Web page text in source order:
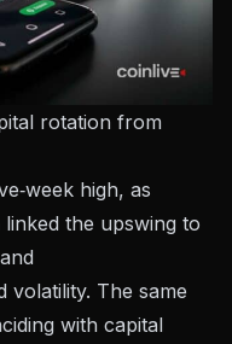
rotation from
high, as
the upswing to
volatility. The same
with capital